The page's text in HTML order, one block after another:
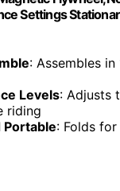
Settings
: Assembles
Levels: Adjusts
riding
Portable: Folds